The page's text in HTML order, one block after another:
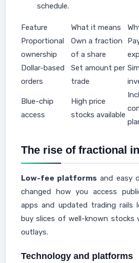
schedule.
Feature What it means
Proportional
ownership
Own a fraction
of a share
Dollar-based
orders
Set amount per
trade
Blue-chip
access
High price
stocks available
The rise of fractional
Low-fee platforms and easy
changed how you access
apps and updated trading rails
buy slices of well-known stocks
outlays.
Technology and platforms